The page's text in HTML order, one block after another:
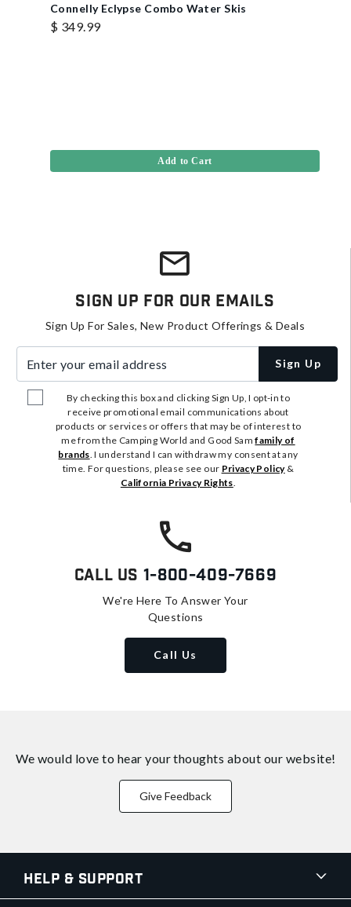
Connelly Eclypse Combo Water Skis
$ 349.99
Add to Cart
Sign Up For Our Emails
Sign Up For Sales, New Product Offerings & Deals
Sign Up
By checking this box and clicking Sign Up, I opt-in to
receive promotional email communications about
products or services or offers that may be of interest to
me from the Camping World and Good Samfamily of
brands . I understand I can withdraw my consent at any
time. For questions, please see our Privacy Policy&
California Privacy Rights
Call Us 1-800-409-7669
We're Here To Answer Your
Questions
Call Us
We would love to hear your thoughts about our website!
Give Feedback
Help & Support